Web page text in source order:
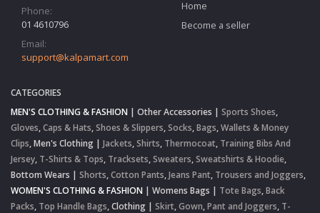
Phone:
01 4610796
Email:
support@kalpamart.com
Home
Become a seller
CATEGORIES
MEN'S CLOTHING & FASHION | Other Accessories | Sports Shoes,
Gloves,Caps & Hats,Shoes & Slippers,Socks,Bags,Wallets & Money
Clips,Men's Clothing | Jackets,Shirts, Thermocoat, Training Bibs And
Jersey, T-Shirts & Tops, Tracksets,Sweaters,Sweatshirts & Hoodie,
Bottom Wears | Shorts,Cotton Pants,Jeans Pant, Trousers and Joggers,
WOMEN'S CLOTHING & FASHION | Womens Bags | Tote Bags,Back
Packs, Top Handle Bags,Clothing | Skirt,Gown,Pant and Joggers, T-